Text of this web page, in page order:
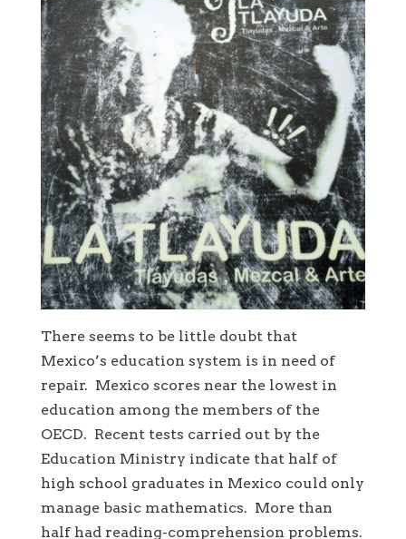
There seems to be little doubt that
Mexico’s education system is in need of
repair. Mexico scores near the lowest in
education among the members of the
OECD. Recent tests carried out by the
Education Ministry indicate that half of
high school graduates in Mexico could only
manage basic mathematics. More than
half had reading-comprehension problems.